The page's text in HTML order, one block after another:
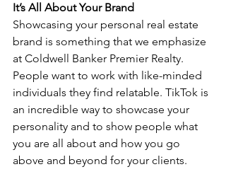
It’s All About Your Brand
Showcasing your personal real estate
brand is something that we emphasize
at Coldwell Banker Premier Realty.
People want to work with like-minded
individuals they find relatable. TikTok is
an incredible way to showcase your
personality and to show people what
you are all about and how you go
above and beyond for your clients.